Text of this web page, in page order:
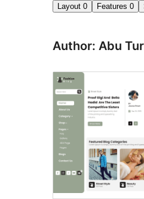
Layout 0 Features 0
Author: Abu